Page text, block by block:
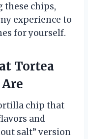
these chips,
experience to
for yourself.
Tortea
chip that
and
salt” version